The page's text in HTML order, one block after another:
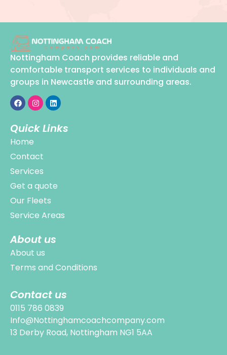
Nottingham Coach provides reliable and
comfortable transport services to individuals and
groups in Newcastle and surrounding areas.
Quick Links
Home
Contact
Services
Get a quote
Our Fleets
Service Areas
About us
About us
Terms and Conditions
Contact us
0115 786 0839
Info@Nottinghamcoachcompany.com
13 Derby Road, Nottingham NG1 5AA